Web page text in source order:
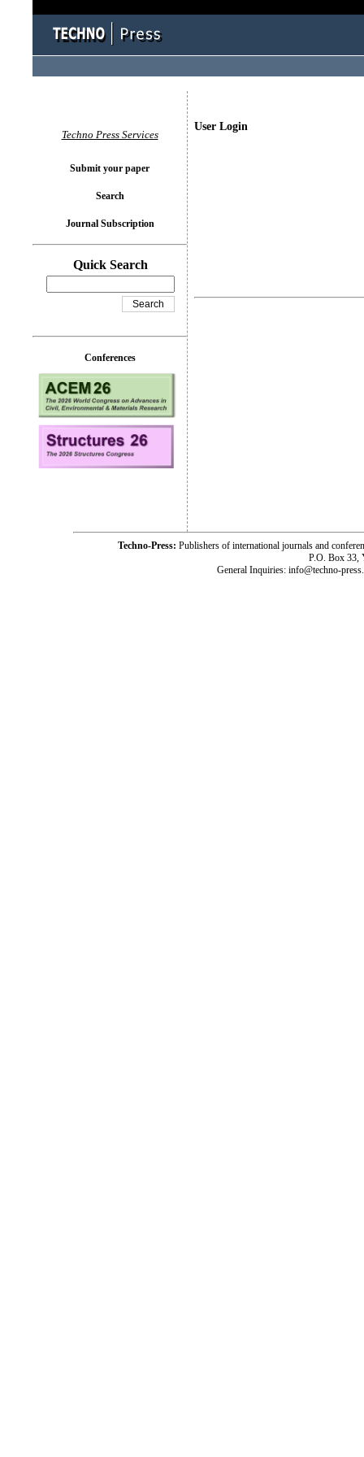
User Login
Techno Press Services
Submit your paper
Search
Journal Subscription
Quick Search
Conferences
Techno-Press: Publishers of international journals and
P.O. Box 33,
General Inquiries: info@techno-